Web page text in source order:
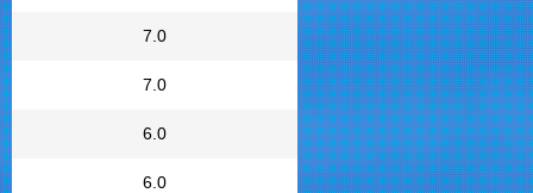
7.0
7.0
6.0
6.0